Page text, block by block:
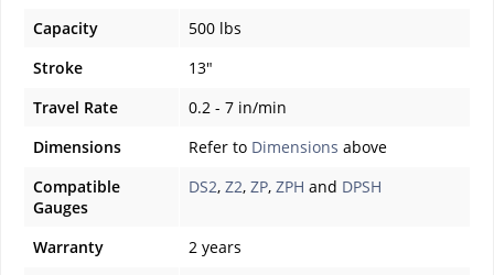
Capacity
500 lbs
Stroke
13"
Travel Rate
0.2 - 7 in/min
Dimensions
Refer to Dimensions above
Compatible
Gauges
DS2, Z2, ZP, ZPH and DPSH
Warranty
2 years